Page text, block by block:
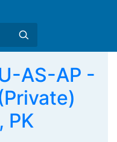
AS-AP -
PK